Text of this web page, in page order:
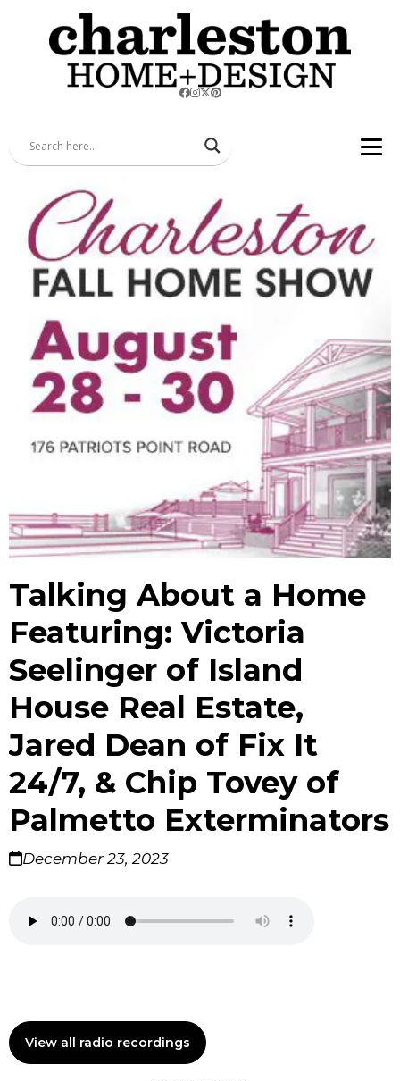
Talking About a Home
Featuring: Victoria
Seelinger of Island
House Real Estate,
Jared Dean of Fix It
24/7, & Chip Tovey of
Palmetto Exterminators
December 23, 2023
View all radio recordings